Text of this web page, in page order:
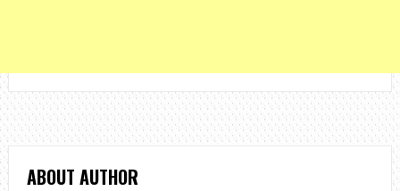
ABOUT AUTHOR